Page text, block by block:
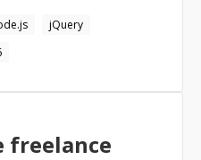
what I do.
jQuery
freelance